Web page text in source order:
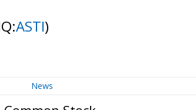
ASTI)
News